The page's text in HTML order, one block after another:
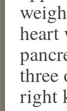
heart
three
right